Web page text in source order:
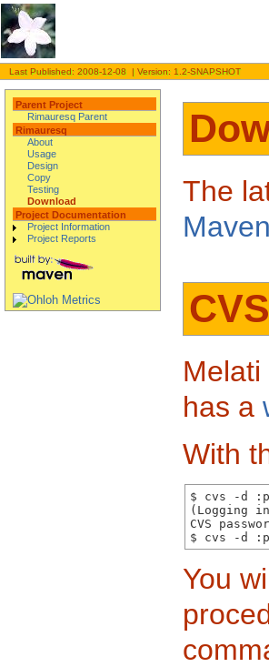
Last Published: 2008-12-08 | Version: 1.2-SNAPSHOT
Parent Project
Rimauresq Parent
Rimauresq
About
Usage
Design
Copy
Testing
Download
Project Documentation
Project Information
Project Reports
The
has a
With
$ cvs -d
(Logging
CVS
You